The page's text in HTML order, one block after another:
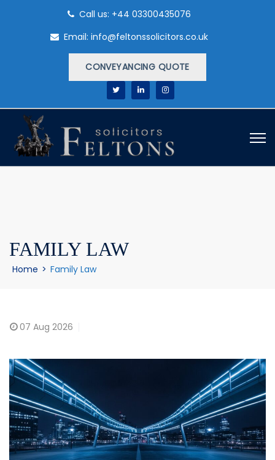
Call us: +44 03300435076
Email: info@feltonssolicitors.co.uk
CONVEYANCING QUOTE
FAMILY LAW
Home > Family Law
07 Aug 2026